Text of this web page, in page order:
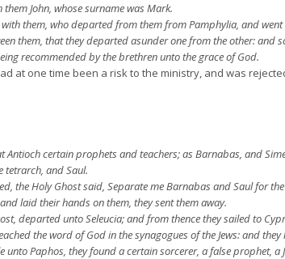
John, whose surname was Mark.
them, who departed from them from Pamphylia, and
them, that they departed asunder one from the other: and
recommended by the brethren unto the grace of God.
at one time been a risk to the ministry, and was
Antioch certain prophets and teachers; as Barnabas, and
tetrarch, and Saul.
the Holy Ghost said, Separate me Barnabas and Saul for
laid their hands on them, they sent them away.
departed unto Seleucia; and from thence they sailed to
the word of God in the synagogues of the Jews: and
Paphos, they found a certain sorcerer, a false prophet, a